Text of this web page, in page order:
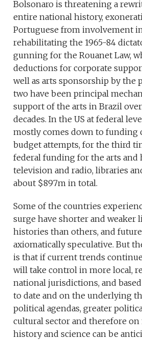
Bolsonaro is threatening a
entire national history,
Portuguese from involvement
rehabilitating the 1965-84
gunning for the Rouanet Law,
deductions for corporate
well as arts sponsorship by the
two have been principal
support of the arts in Brazil
decades. In the US at federal
mostly comes down to funding
budget attempts, for the third
federal funding for the arts and
television and radio, libraries
about $897m in total.
Some of the countries
surge have shorter and weaker
histories than others, and
axiomatically speculative. But
is that if current trends
will take control in more local,
national jurisdictions, and
to date and on the underlying
political agendas, greater
cultural sector and therefore on
history and science can be